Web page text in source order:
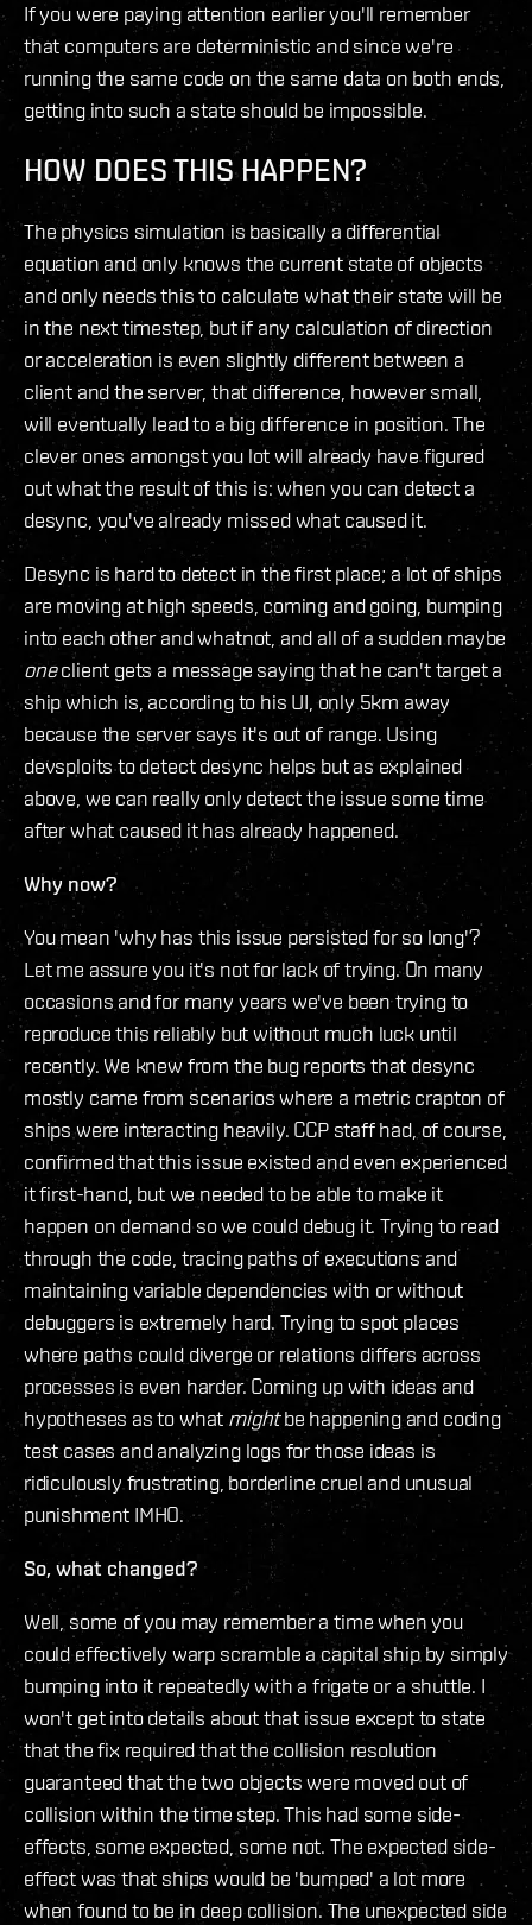
If you were paying attention earlier you'll remember
that computers are deterministic and since we're
running the same code on the same data on both ends,
getting into such a state should be impossible.
HOW DOES THIS HAPPEN?
The physics simulation is basically a differential
equation and only knows the current state of objects
and only needs this to calculate what their state will be
in the next timestep, but if any calculation of direction
or acceleration is even slightly different between a
client and the server, that difference, however small,
will eventually lead to a big difference in position. The
clever ones amongst you lot will already have figured
out what the result of this is: when you can detect a
desync, you've already missed what caused it.
Desync is hard to detect in the first place; a lot of ships
are moving at high speeds, coming and going, bumping
into each other and whatnot, and all of a sudden maybe
oneclient gets a message saying that he can't target a
ship which is, according to his UI, only 5km away
because the server says it's out of range. Using
devsploits to detect desync helps but as explained
above, we can really only detect the issue some time
after what caused it has already happened.
Why now?
You mean 'why has this issue persisted for so long'?
Let me assure you it's not for lack of trying. On many
occasions and for many years we've been trying to
reproduce this reliably but without much luck until
recently. We knew from the bug reports that desync
mostly came from scenarios where a metric crapton of
ships were interacting heavily. CCP staff had, of course,
confirmed that this issue existed and even experienced
it first-hand, but we needed to be able to make it
happen on demand so we could debug it. Trying to read
through the code, tracing paths of executions and
maintaining variable dependencies with or without
debuggers is extremely hard. Trying to spot places
where paths could diverge or relations differs across
processes is even harder. Coming up with ideas and
hypotheses as to what mightbe happening and coding
test cases and analyzing logs for those ideas is
ridiculously frustrating, borderline cruel and unusual
punishment IMHO.
So, what changed?
Well, some of you may remember a time when you
could effectively warp scramble a capital ship by simply
bumping into it repeatedly with a frigate or a shuttle. I
won't get into details about that issue except to state
that the fix required that the collision resolution
guaranteed that the two objects were moved out of
collision within the time step. This had some side-
effects, some expected, some not. The expected side-
effect was that ships would be 'bumped' a lot more
when found to be in deep collision. The unexpected side